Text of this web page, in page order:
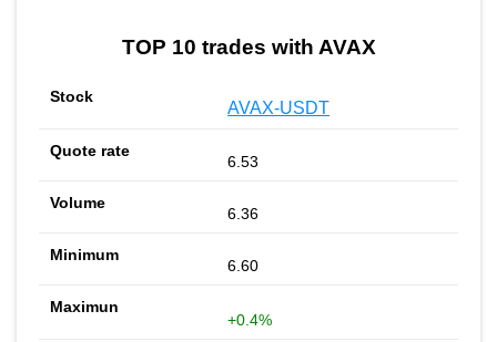
TOP 10 trades with AVAX
AVAX-USDT
6.53
6.36
6.60
+0.4%